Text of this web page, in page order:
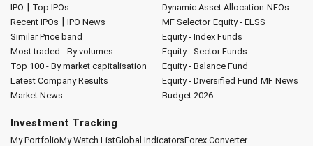
IPO | Top IPOs
Recent IPOs | IPO News
Similar Price band
Most traded - By volumes
Top 100 - By market capitalisation
Latest Company Results
Market News
Dynamic Asset Allocation NFOs
MF Selector Equity - ELSS
Equity - Index Funds
Equity - Sector Funds
Equity - Balance Fund
Equity - Diversified Fund MF News
Budget 2026
Investment Tracking
My PortfolioMy Watch ListGlobal IndicatorsForex Converter